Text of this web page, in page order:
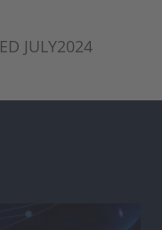
JULY2024